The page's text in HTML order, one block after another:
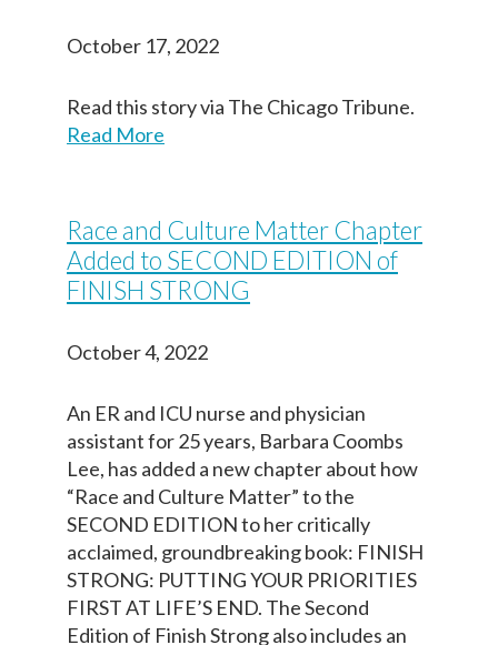
October 17, 2022
Read this story via The Chicago Tribune.
Read More
Race and Culture Matter Chapter
Added to SECOND EDITION of
FINISH STRONG
October 4, 2022
An ER and ICU nurse and physician
assistant for 25 years, Barbara Coombs
Lee, has added a new chapter about how
“Race and Culture Matter” to the
SECOND EDITION to her critically
acclaimed, groundbreaking book: FINISH
STRONG: PUTTING YOUR PRIORITIES
FIRST AT LIFE’S END. The Second
Edition of Finish Strong also includes an
Question1of 14
Your information entered here will be included on
the final copy of your Dementia Advance Directive
(addendum).
Name
Paso1de 14
porque quiero que mi(s) persona designada
(s) en la toma de decisiones, médicos y
equipo de atención médica, familia,
cuidadores y seres queridos conozcan mis
deseos respecto al tipo de cuidados que
deseo si vivo con demencia.
Nombre
Question1of 14
Your information entered here will be included on
the final copy of your Dementia Advance Directive
(addendum).
Name